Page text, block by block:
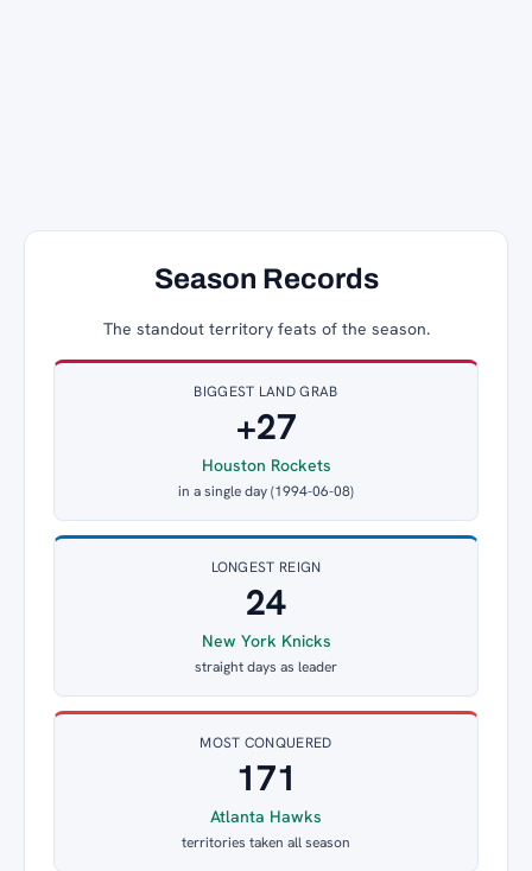
Season Records
The standout territory feats of the season.
BIGGEST LAND GRAB
+27
Houston Rockets
in a single day (1994-06-08)
LONGEST REIGN
24
New York Knicks
straight days as leader
MOST CONQUERED
171
Atlanta Hawks
territories taken all season